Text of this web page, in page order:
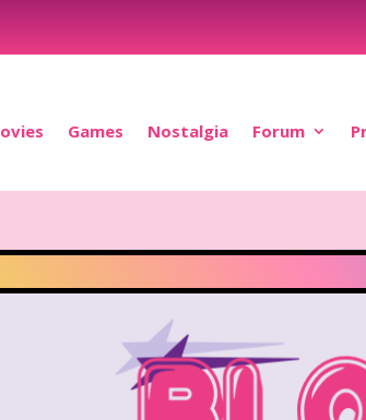
Games Nostalgia Forum